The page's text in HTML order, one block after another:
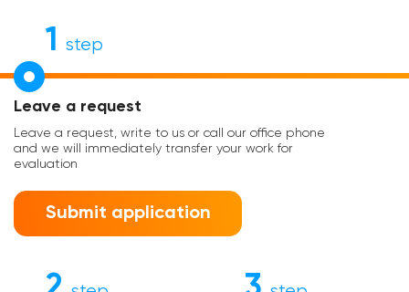
1 step
Leave a request
Leave a request, write to us or call our office phone
and we will immediately transfer your work for
evaluation
Submit application